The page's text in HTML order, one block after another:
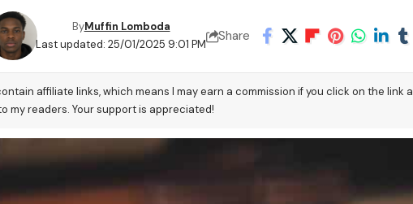
Last updated: 25/01/2025 9:01 PM
ByMuffin Lomboda
Share
affiliate links, which means I may earn a commission if you click on the
my readers. Your support is appreciated!